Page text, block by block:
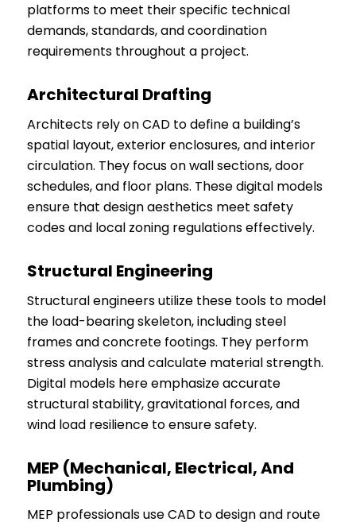
platforms to meet their specific technical
demands, standards, and coordination
requirements throughout a project.
Architectural Drafting
Architects rely on CAD to define a building’s
spatial layout, exterior enclosures, and interior
circulation. They focus on wall sections, door
schedules, and floor plans. These digital models
ensure that design aesthetics meet safety
codes and local zoning regulations effectively.
Structural Engineering
Structural engineers utilize these tools to model
the load-bearing skeleton, including steel
frames and concrete footings. They perform
stress analysis and calculate material strength.
Digital models here emphasize accurate
structural stability, gravitational forces, and
wind load resilience to ensure safety.
MEP (Mechanical, Electrical, And
Plumbing)
MEP professionals use CAD to design and route